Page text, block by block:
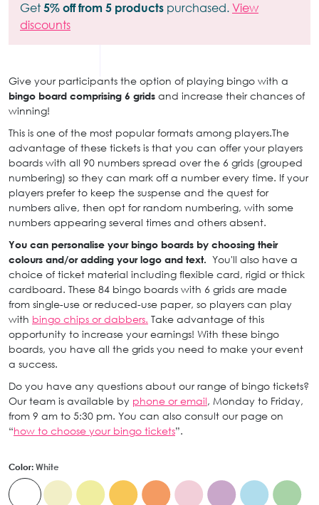
Get 5% off from 5 products purchased. View
discounts
Give your participants the option of playing bingo with a
bingo board comprising 6 grids and increase their chances of
winning!
This is one of the most popular formats among players.The
advantage of these tickets is that you can offer your players
boards with all 90 numbers spread over the 6 grids (grouped
numbering) so they can mark off a number every time. If your
players prefer to keep the suspense and the quest for
numbers alive, then opt for random numbering, with some
numbers appearing several times and others absent.
You can personalise your bingo boards by choosing their
colours and/or adding your logo and text. You'll also have a
choice of ticket material including flexible card, rigid or thick
cardboard. These 84 bingo boards with 6 grids are made
from single-use or reduced-use paper, so players can play
with bingo chips or dabbers. Take advantage of this
opportunity to increase your earnings! With these bingo
boards, you have all the grids you need to make your event
a success.
Do you have any questions about our range of bingo tickets?
Our team is available by phone or email, Monday to Friday,
from 9 am to 5:30 pm. You can also consult our page on
“how to choose your bingo tickets”.
Color: White